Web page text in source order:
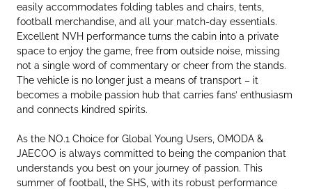
easily accommodates folding tables and chairs, tents,
football merchandise, and all your match-day essentials.
Excellent NVH performance turns the cabin into a private
space to enjoy the game, free from outside noise, missing
not a single word of commentary or cheer from the stands.
The vehicle is no longer just a means of transport – it
becomes a mobile passion hub that carries fans’ enthusiasm
and connects kindred spirits.
As the NO.1 Choice for Global Young Users, OMODA &
JAECOO is always committed to being the companion that
understands you best on your journey of passion. This
summer of football, the SHS, with its robust performance